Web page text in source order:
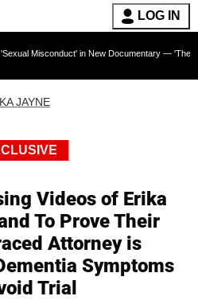
LOG IN
in New Documentary — 'These Claims are
JAYNE
Videos of Erika
To Prove Their
Attorney is
Symptoms
Trial